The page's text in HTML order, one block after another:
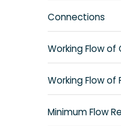
Connections
Working Flow
Working Flow
Minimum Flow